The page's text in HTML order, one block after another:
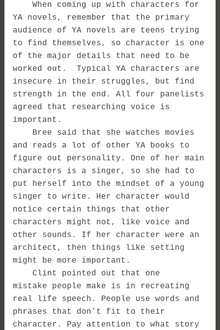
When coming up with characters for
YA novels, remember that the primary
audience of YA novels are teens trying
to find themselves, so character is one
of the major details that need to be
worked out. Typical YA characters are
insecure in their struggles, but find
strength in the end. All four panelists
agreed that researching voice is
important.
Bree said that she watches movies
and reads a lot of other YA books to
figure out personality. One of her main
characters is a singer, so she had to
put herself into the mindset of a young
singer to write. Her character would
notice certain things that other
characters might not, like voice and
other sounds. If her character were an
architect, then things like setting
might be more important.
Clint pointed out that one
mistake people make is in recreating
real life speech. People use words and
phrases that don’t fit to their
character. Pay attention to what story